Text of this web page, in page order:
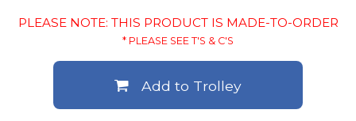
PLEASE NOTE: THIS PRODUCT IS MADE-TO-ORDER
* PLEASE SEE T'S & C'S
Add to Trolley